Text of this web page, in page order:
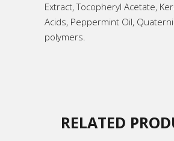
Extract, Tocopheryl Acetate,
Acids, Peppermint Oil,
polymers.
RELATED